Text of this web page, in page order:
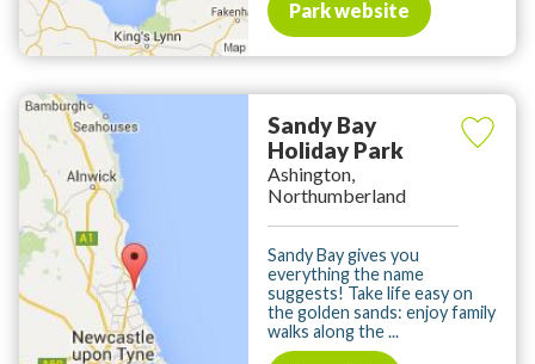
Park website
Sandy Bay
Holiday Park
Ashington,
Northumberland
Sandy Bay gives you
everything the name
suggests! Take life easy on
the golden sands: enjoy family
walks along the ...